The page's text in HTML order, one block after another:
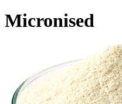
Micronised